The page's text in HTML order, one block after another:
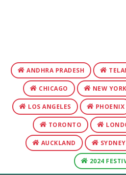
ANDHRA PRADESH
CHICAGO NEW YORK
LOS ANGELES PHOENIX
TORONTO
AUCKLAND SYDNEY
2024